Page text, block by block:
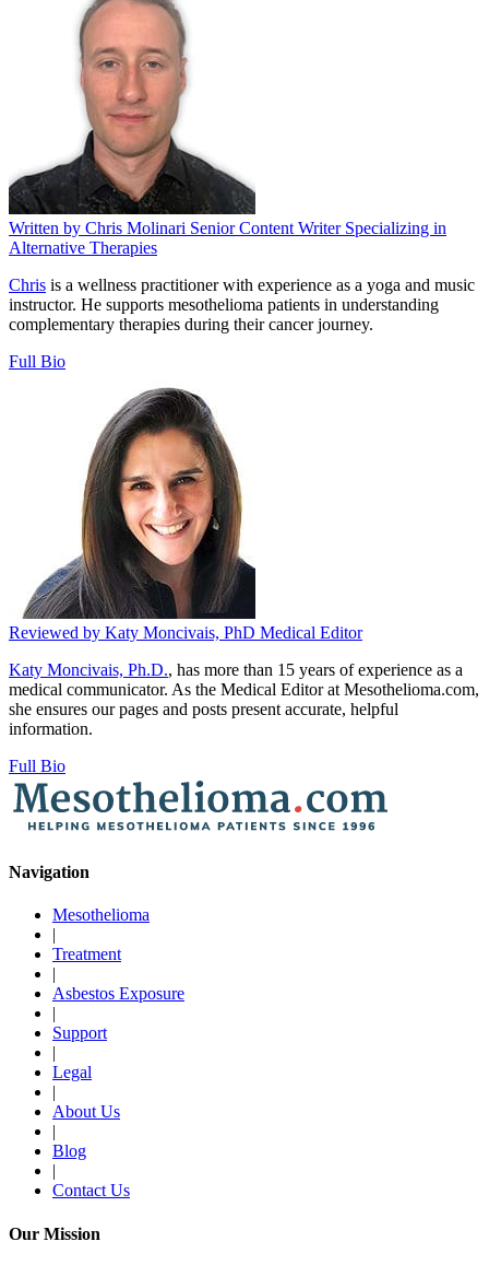
Written by Chris Molinari Senior Content Writer Specializing in
Alternative Therapies
Chris is a wellness practitioner with experience as a yoga and music
instructor. He supports mesothelioma patients in understanding
complementary therapies during their cancer journey.
Full Bio
Reviewed by Katy Moncivais, PhD Medical Editor
Katy Moncivais, Ph.D., has more than 15 years of experience as a
medical communicator. As the Medical Editor at Mesothelioma.com,
she ensures our pages and posts present accurate, helpful
information.
Full Bio
Navigation
Mesothelioma
|
Treatment
|
Asbestos Exposure
|
Support
|
Legal
|
About Us
|
Blog
|
Contact Us
Our Mission